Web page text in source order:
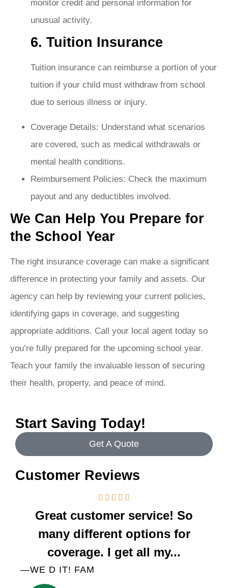
monitor credit and personal information for
unusual activity.
6. Tuition Insurance
Tuition insurance can reimburse a portion of your
tuition if your child must withdraw from school
due to serious illness or injury.
Coverage Details: Understand what scenarios
are covered, such as medical withdrawals or
mental health conditions.
Reimbursement Policies: Check the maximum
payout and any deductibles involved.
We Can Help You Prepare for
the School Year
The right insurance coverage can make a significant
difference in protecting your family and assets. Our
agency can help by reviewing your current policies,
identifying gaps in coverage, and suggesting
appropriate additions. Call your local agent today so
you’re fully prepared for the upcoming school year.
Teach your family the invaluable lesson of securing
their health, property, and peace of mind.
Start Saving Today!
Get A Quote
Customer Reviews
Great customer service! So
many different options for
coverage. I get all my...
—WE D IT! FAM